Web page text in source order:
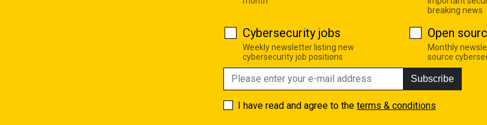
breaking news
Cybersecurity jobs
Weekly newsletter listing new
cybersecurity job positions
Open
Monthly
source
Subscribe
I have read and agree to the terms & conditions